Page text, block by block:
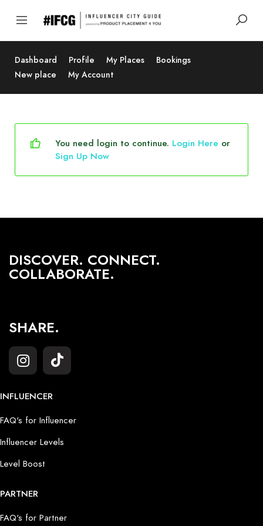
Dashboard Profile My Places
Bookings
New place
My Account
You need login to continue. Login Here or
Sign Up Now
DISCOVER. CONNECT.
COLLABORATE.
SHARE.
INFLUENCER
FAQ's for Influencer
Influencer Levels
Level Boost
PARTNER
FAQ's for Partner